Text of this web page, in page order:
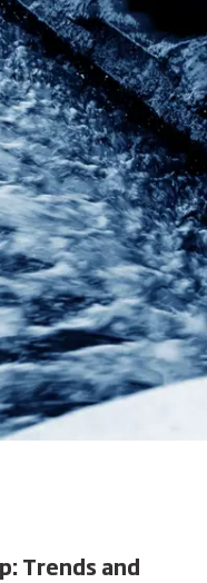
Trends and